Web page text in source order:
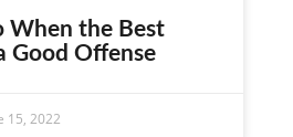
When the Best
Good Offense
15, 2022